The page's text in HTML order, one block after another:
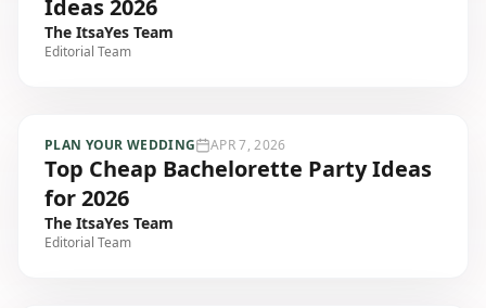
Ideas 2026
The ItsaYes Team
Editorial Team
PLAN YOUR WEDDING APR 7, 2026
Top Cheap Bachelorette Party Ideas
for 2026
The ItsaYes Team
Editorial Team